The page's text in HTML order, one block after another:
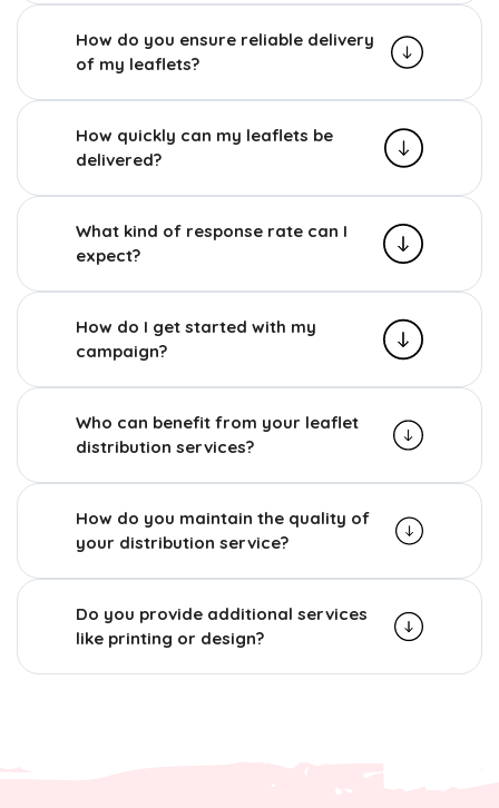
How do you ensure reliable delivery
of my leaflets?
How quickly can my leaflets be
delivered?
What kind of response rate can I
expect?
How do I get started with my
campaign?
Who can benefit from your leaflet
distribution services?
How do you maintain the quality of
your distribution service?
Do you provide additional services
like printing or design?